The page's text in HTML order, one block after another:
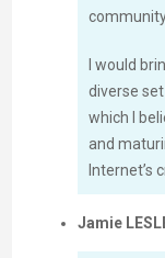
I would
diverse
which I
and
Internet’s
Jamie